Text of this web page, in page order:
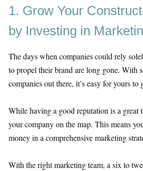
1. Grow Your
by Investing in
The days when companies could rely
to propel their brand are long gone. With
companies out there, it’s easy for yours to
While having a good reputation is a great
your company on the map. This means
money in a comprehensive marketing
With the right marketing team, a six to